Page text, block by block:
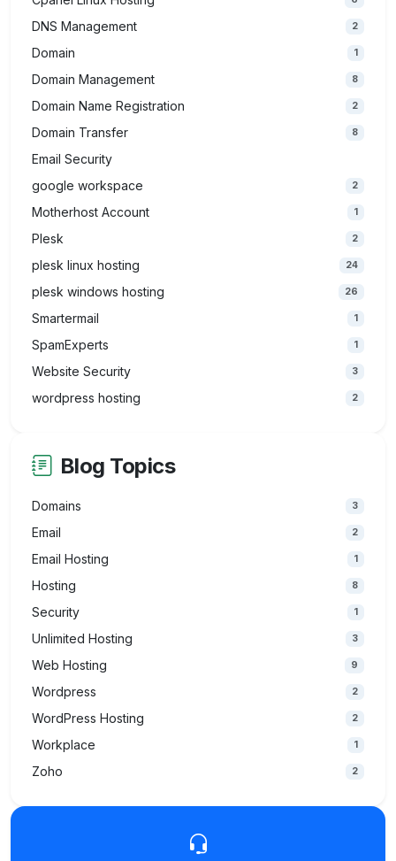
DNS Management 2
Domain 1
Domain Management 8
Domain Name Registration 2
Domain Transfer 8
Email Security
google workspace
2
Motherhost Account 1
Plesk 2
plesk linux hosting 24
plesk windows hosting 26
Smartermail 1
SpamExperts 1
Website Security 3
wordpress hosting 2
Blog Topics
Domains 3
Email 2
Email Hosting 1
Hosting 8
Security 1
Unlimited Hosting 3
Web Hosting 9
Wordpress 2
WordPress Hosting 2
Workplace 1
Zoho 2